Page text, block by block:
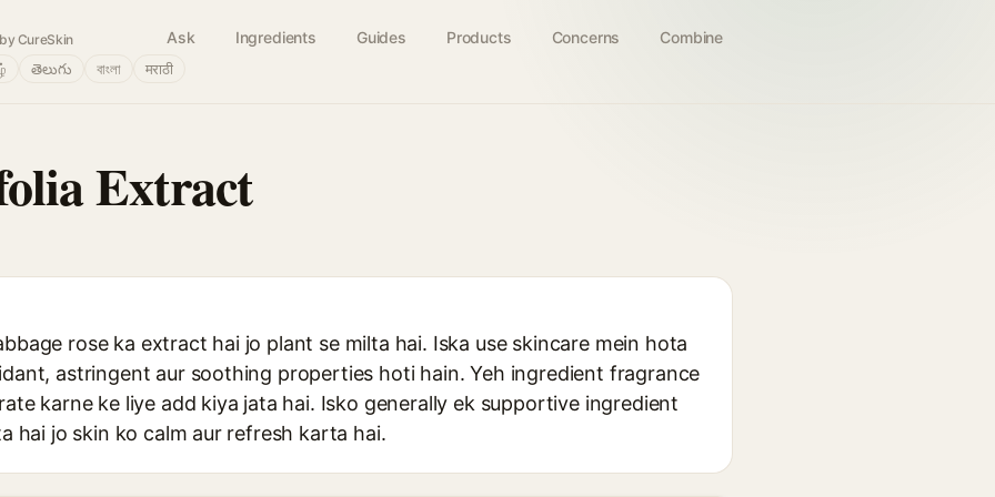
CureSkin Ask Ingredients Guides Products Concerns Combine
తెలుగు বাংলা मराठी
Extract
rose ka extract hai jo plant se milta hai. Iska use skincare mein hota
astringent aur soothing properties hoti hain. Yeh ingredient fragrance
karne ke liye add kiya jata hai. Isko generally ek supportive ingredient
hai jo skin ko calm aur refresh karta hai.